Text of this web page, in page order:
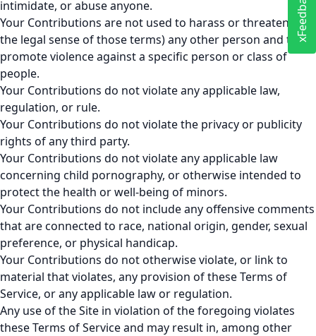
intimidate, or abuse anyone.
Your Contributions are not used to harass or threaten (in
the legal sense of those terms) any other person and to
promote violence against a specific person or class of
people.
Your Contributions do not violate any applicable law,
regulation, or rule.
Your Contributions do not violate the privacy or publicity
rights of any third party.
Your Contributions do not violate any applicable law
concerning child pornography, or otherwise intended to
protect the health or well-being of minors.
Your Contributions do not include any offensive comments
that are connected to race, national origin, gender, sexual
preference, or physical handicap.
Your Contributions do not otherwise violate, or link to
material that violates, any provision of these Terms of
Service, or any applicable law or regulation.
Any use of the Site in violation of the foregoing violates
these Terms of Service and may result in, among other
xFeedback